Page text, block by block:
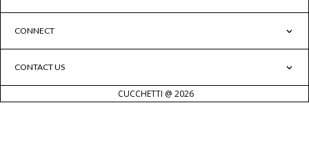
CONNECT
CONTACT US
CUCCHETTI @ 2026